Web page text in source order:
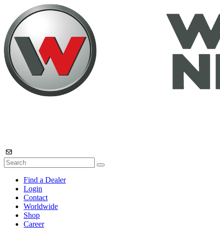
Find a Dealer
Login
Contact
Worldwide
Shop
Career